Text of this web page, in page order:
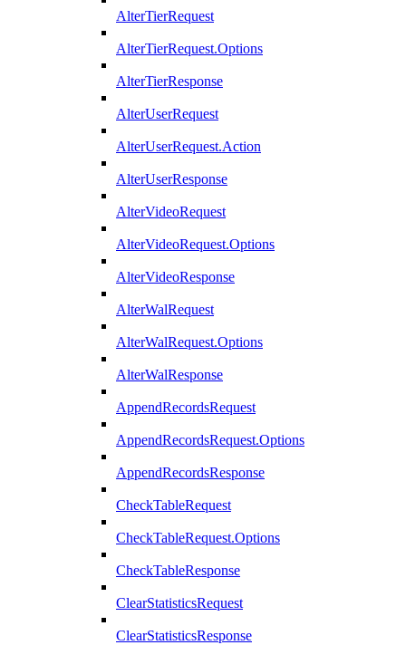
AlterTierRequest
AlterTierRequest.Options
AlterTierResponse
AlterUserRequest
AlterUserRequest.Action
AlterUserResponse
AlterVideoRequest
AlterVideoRequest.Options
AlterVideoResponse
AlterWalRequest
AlterWalRequest.Options
AlterWalResponse
AppendRecordsRequest
AppendRecordsRequest.Options
AppendRecordsResponse
CheckTableRequest
CheckTableRequest.Options
CheckTableResponse
ClearStatisticsRequest
ClearStatisticsResponse